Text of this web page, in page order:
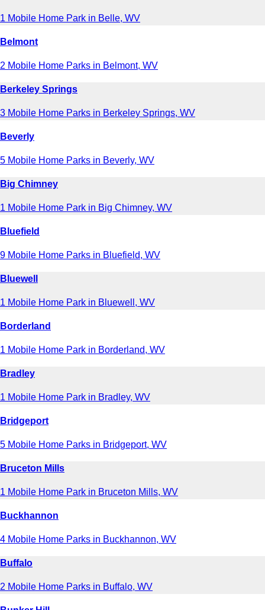
1 Mobile Home Park in Belle, WV
Belmont
2 Mobile Home Parks in Belmont, WV
Berkeley Springs
3 Mobile Home Parks in Berkeley Springs, WV
Beverly
5 Mobile Home Parks in Beverly, WV
Big Chimney
1 Mobile Home Park in Big Chimney, WV
Bluefield
9 Mobile Home Parks in Bluefield, WV
Bluewell
1 Mobile Home Park in Bluewell, WV
Borderland
1 Mobile Home Park in Borderland, WV
Bradley
1 Mobile Home Park in Bradley, WV
Bridgeport
5 Mobile Home Parks in Bridgeport, WV
Bruceton Mills
1 Mobile Home Park in Bruceton Mills, WV
Buckhannon
4 Mobile Home Parks in Buckhannon, WV
Buffalo
2 Mobile Home Parks in Buffalo, WV